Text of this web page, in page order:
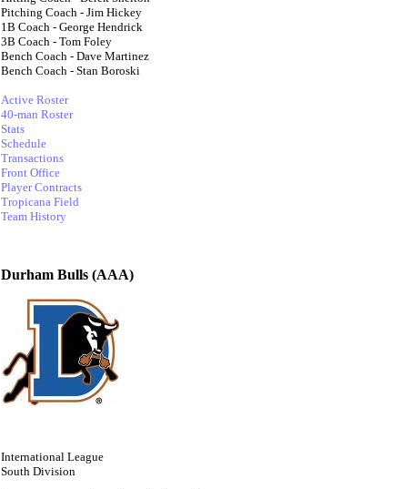
Pitching Coach - Jim Hickey
1B Coach - George Hendrick
3B Coach - Tom Foley
Bench Coach - Dave Martinez
Bench Coach - Stan Boroski
Active Roster
40-man Roster
Stats
Schedule
Transactions
Front Office
Player Contracts
Tropicana Field
Team History
Durham Bulls (AAA)
International League
South Division